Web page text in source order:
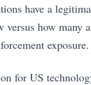
have a
versus how many
exposure.
for US